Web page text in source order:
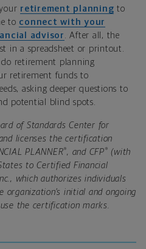
retirement planning to
to connect with your
advisor . After all, the
in a spreadsheet or printout.
retirement planning
retirement funds to
asking deeper questions to
potential blind spots.
of Standards Center for
licenses the certification
PLANNER®, and CFP® (with
to Certified Financial
which authorizes individuals
organization’s initial and ongoing
the certification marks.